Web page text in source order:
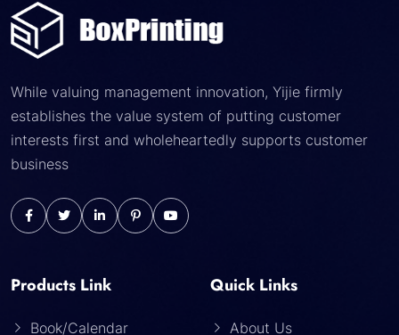
While valuing management innovation, Yijie firmly
establishes the value system of putting customer
interests first and wholeheartedly supports customer
business
Products Link
Book/Calendar
Quick Links
About Us